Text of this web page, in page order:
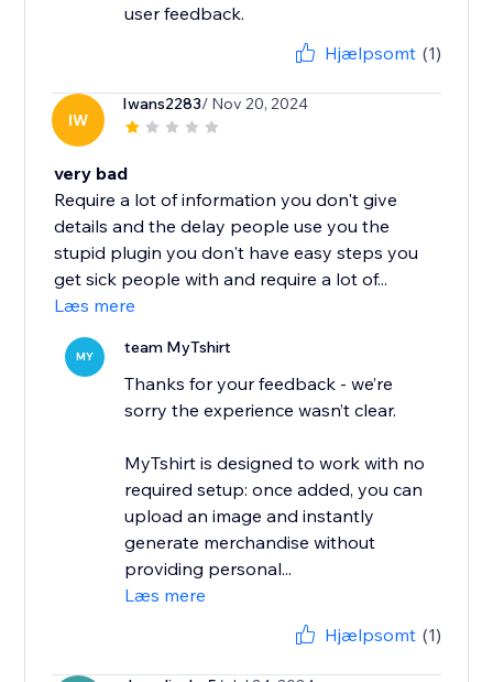
user feedback.
Hjælpsomt (1)
IW
Iwans2283/ Nov 20, 2024
very bad
Require a lot of information you don't give
details and the delay people use you the
stupid plugin you don't have easy steps you
get sick people with and require a lot of...
Læs mere
MY team MyTshirt
Thanks for your feedback - we’re
sorry the experience wasn’t clear.
MyTshirt is designed to work with no
required setup: once added, you can
upload an image and instantly
generate merchandise without
providing personal...
Læs mere
Hjælpsomt (1)